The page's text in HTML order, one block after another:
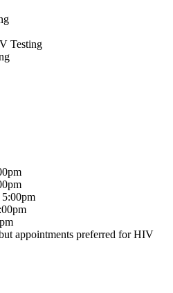
Testing
5:00pm
appointments preferred for HIV